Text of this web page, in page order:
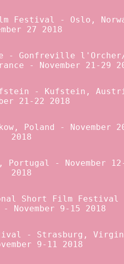
Festival
- Oslo,
27 2018
- Gonfreville
- November 21-29
- Kufstein,
21-22 2018
Poland - November
2018
Portugal - November
2018
Short Film Festival
November 9-15 2018
- Strasburg,
9-11 2018